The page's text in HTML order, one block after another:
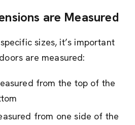
are Measured
sizes, it’s important
are measured:
from the top of the
from one side of the